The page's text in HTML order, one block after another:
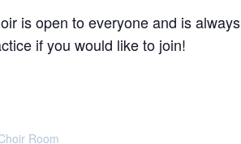
is open to everyone and is always
if you would like to join!
Room